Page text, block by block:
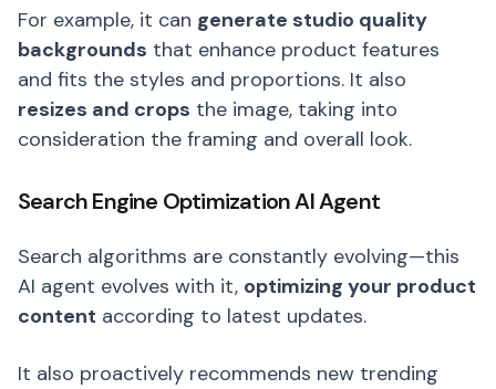
For example, it can generate studio quality
backgrounds that enhance product features
and fits the styles and proportions. It also
resizes and crops the image, taking into
consideration the framing and overall look.
Search Engine Optimization AI Agent
Search algorithms are constantly evolving—this
AI agent evolves with it, optimizing your product
content according to latest updates.
It also proactively recommends new trending